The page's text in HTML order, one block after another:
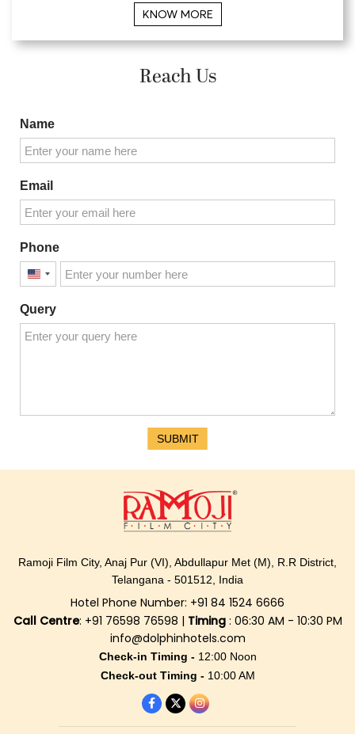
KNOW MORE
Reach Us
Name
Email
Phone
United
+1
Query
SUBMIT
Ramoji Film City, Anaj Pur (VI), Abdullapur Met (M), R.R District,
Telangana - 501512, India
Hotel Phone Number: +91 84 1524 6666
Call Centre: +91 76598 76598 | Timing: 06:30 AM - 10:30 PM
info@dolphinhotels.com
Check-in Timing -12:00 Noon
Check-out Timing -10:00 AM